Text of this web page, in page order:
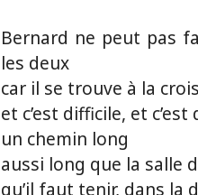
Bernard ne peut pas
les deux
car il se trouve à la
et c’est difficile, et
un chemin long
aussi long que la salle
qu’il faut tenir, dans la